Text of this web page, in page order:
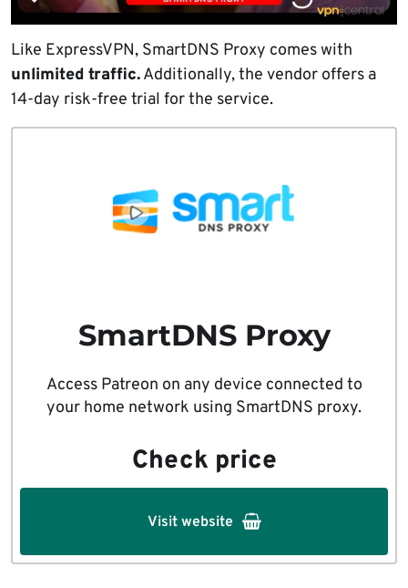
Like ExpressVPN, SmartDNS Proxy comes with
unlimited traffic.Additionally, the vendor offers a
14-day risk-free trial for the service.
SmartDNS Proxy
Access Patreon on any device connected to
your home network using SmartDNS proxy.
Check price
Visit website